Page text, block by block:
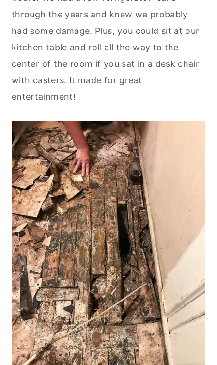
through the years and knew we probably
had some damage. Plus, you could sit at our
kitchen table and roll all the way to the
center of the room if you sat in a desk chair
with casters. It made for great
entertainment!